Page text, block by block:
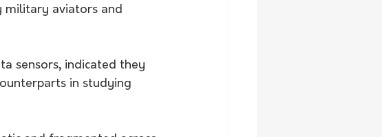
military aviators and
sensors, indicated they
in studying